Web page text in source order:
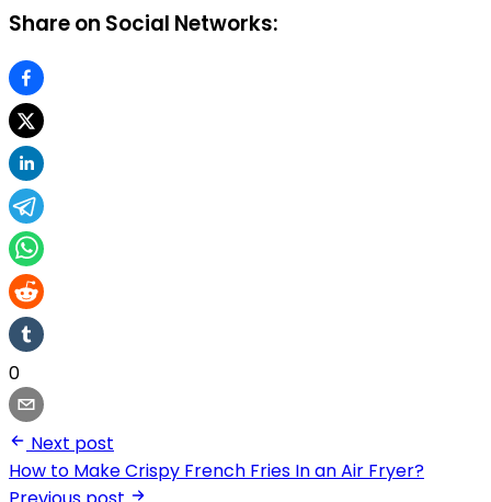
Share on Social Networks:
0
Next post
How to Make Crispy French Fries In an Air Fryer?